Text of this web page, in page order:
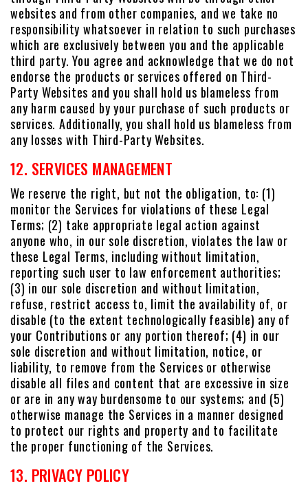
websites and from other companies, and we take no
responsibility whatsoever in relation to such purchases
which are exclusively between you and the applicable
third party. You agree and acknowledge that we do not
endorse the products or services offered on Third-
Party Websites and you shall hold us blameless from
any harm caused by your purchase of such products or
services. Additionally, you shall hold us blameless from
any losses with Third-Party Websites.
12. SERVICES MANAGEMENT
We reserve the right, but not the obligation, to: (1)
monitor the Services for violations of these Legal
Terms; (2) take appropriate legal action against
anyone who, in our sole discretion, violates the law or
these Legal Terms, including without limitation,
reporting such user to law enforcement authorities;
(3) in our sole discretion and without limitation,
refuse, restrict access to, limit the availability of, or
disable (to the extent technologically feasible) any of
your Contributions or any portion thereof; (4) in our
sole discretion and without limitation, notice, or
liability, to remove from the Services or otherwise
disable all files and content that are excessive in size
or are in any way burdensome to our systems; and (5)
otherwise manage the Services in a manner designed
to protect our rights and property and to facilitate
the proper functioning of the Services.
13. PRIVACY POLICY